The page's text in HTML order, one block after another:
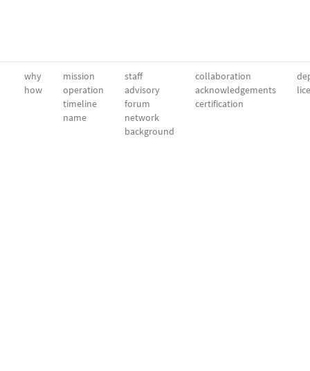
why
how
mission
operation
timeline
name
staff
advisory
forum
network
background
collaboration
acknowledgements
certification